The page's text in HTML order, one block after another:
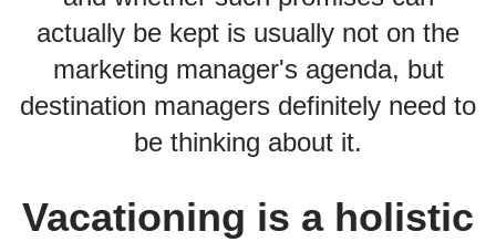
actually be kept is usually not on the
marketing manager's agenda, but
destination managers definitely need to
be thinking about it.
Vacationing is a holistic